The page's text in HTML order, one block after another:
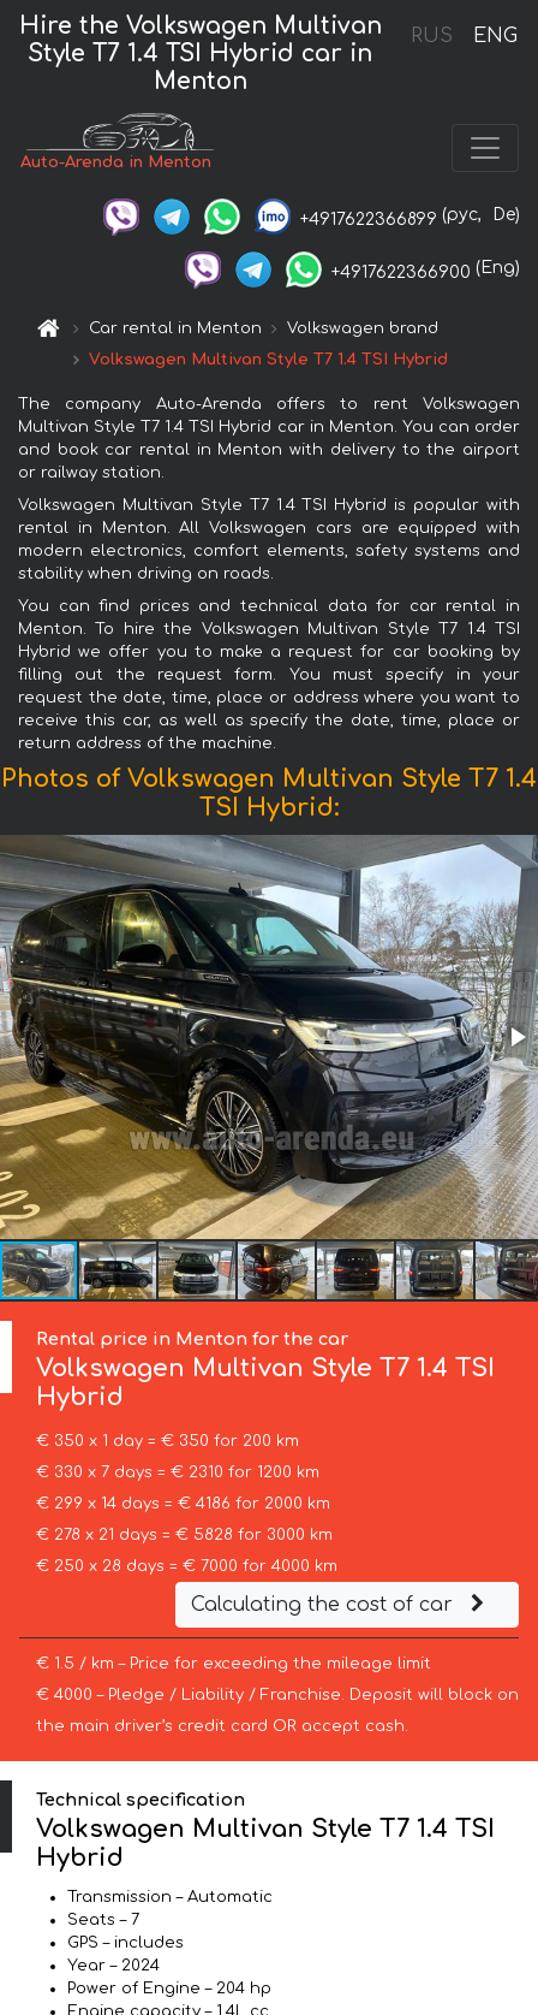
RUS ENG
Hire the Volkswagen Multivan
Style T7 1.4 TSI Hybrid car in
Menton
Auto-Arenda in Menton
+4917622366899 (рус, De)
+4917622366900 (Eng)
Car rental in Menton
Volkswagen brand
Volkswagen Multivan Style T7 1.4 TSI Hybrid
The company Auto-Arenda offers to rent Volkswagen
Multivan Style T7 1.4 TSI Hybrid car in Menton. You can order
and book car rental in Menton with delivery to the airport
or railway station.
Volkswagen Multivan Style T7 1.4 TSI Hybrid is popular with
rental in Menton. All Volkswagen cars are equipped with
modern electronics, comfort elements, safety systems and
stability when driving on roads.
You can find prices and technical data for car rental in
Menton. To hire the Volkswagen Multivan Style T7 1.4 TSI
Hybrid we offer you to make a request for car booking by
filling out the request form. You must specify in your
request the date, time, place or address where you want to
receive this car, as well as specify the date, time, place or
return address of the machine.
Photos of Volkswagen Multivan Style T7 1.4
TSI Hybrid:
Rental price in Menton for the car
Volkswagen Multivan Style T7 1.4 TSI
Hybrid
€ 350 x 1 day = € 350 for 200 km
€ 330 x 7 days = € 2310 for 1200 km
€ 299 x 14 days = € 4186 for 2000 km
€ 278 x 21 days = € 5828 for 3000 km
€ 250 x 28 days = € 7000 for 4000 km
Calculating the cost of car
€ 1.5 / km – Price for exceeding the mileage limit
€ 4000 – Pledge / Liability / Franchise. Deposit will block on
the main driver’s credit card OR accept cash.
Technical specification
Volkswagen Multivan Style T7 1.4 TSI
Hybrid
Transmission – Automatic
Seats – 7
GPS – includes
Year – 2024
Power of Engine – 204 hp
Engine capacity – 1.4L cc